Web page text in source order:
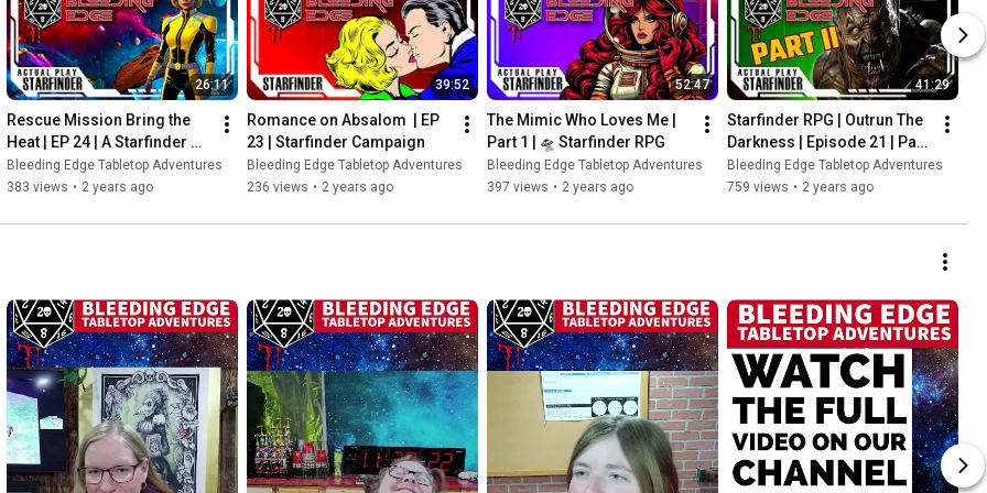
backgrounds, skills, and
cinematic 11 camera
models. Atmospheric
and sound effects,
Dive deep into intricate
Unpredictable Twists:
counts Note:
a little rough), but the
26:11
Rescue Mission Bring the
Heat | EP 24 | A Starfinder
Adventure
Bleeding Edge Tabletop Adventures
383 views • 2 years ago
39:52
Romance on Absalom  | EP
23 | Starfinder Campaign
Bleeding Edge Tabletop Adventures
236 views • 2 years ago
52:47
The Mimic Who Loves Me |
Part 1 | 🛸 Starfinder RPG
Bleeding Edge Tabletop Adventures
397 views • 2 years ago
41:29
Starfinder RPG | Outrun The
Darkness | Episode 21 | Part
2Bleeding Edge Tabletop Adventures
759 views • 2 years ago